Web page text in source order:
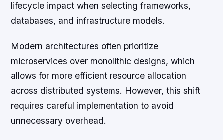
lifecycle impact when selecting frameworks,
databases, and infrastructure models.
Modern architectures often prioritize
microservices over monolithic designs, which
allows for more efficient resource allocation
across distributed systems. However, this shift
requires careful implementation to avoid
unnecessary overhead.